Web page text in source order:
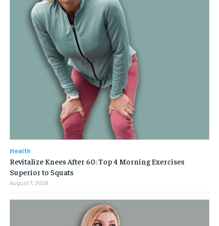
Health
Revitalize Knees After 60: Top 4 Morning Exercises
Superior to Squats
August 7, 2026